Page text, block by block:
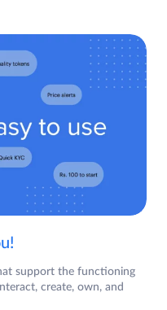
support the functioning
create, own, and